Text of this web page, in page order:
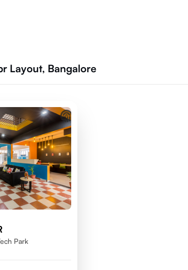
Layout, Bangalore
Park